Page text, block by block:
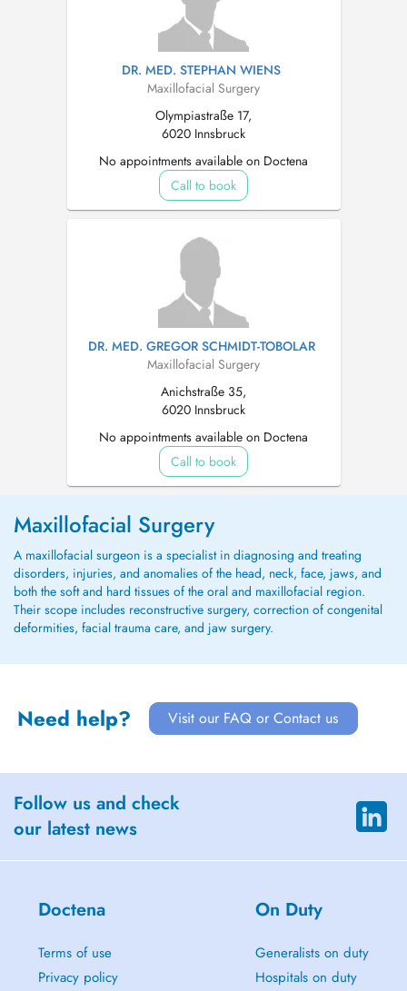
DR. MED. STEPHAN WIENS
Maxillofacial Surgery
Olympiastraße 17,
6020 Innsbruck
No appointments available on Doctena
Call to book
DR. MED. GREGOR SCHMIDT-TOBOLAR
Maxillofacial Surgery
Anichstraße 35,
6020 Innsbruck
No appointments available on Doctena
Call to book
Maxillofacial Surgery
A maxillofacial surgeon is a specialist in diagnosing and treating
disorders, injuries, and anomalies of the head, neck, face, jaws, and
both the soft and hard tissues of the oral and maxillofacial region.
Their scope includes reconstructive surgery, correction of congenital
deformities, facial trauma care, and jaw surgery.
Need help? Visit our FAQ or Contact us
Follow us and check
our latest news
Doctena
Terms of use
Privacy policy
On Duty
Generalists on duty
Hospitals on duty